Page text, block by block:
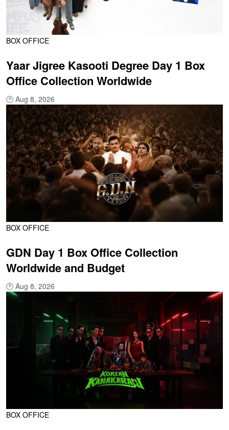
BOX OFFICE
Yaar Jigree Kasooti Degree Day 1 Box
Office Collection Worldwide
🕐 Aug 8, 2026
BOX OFFICE
GDN Day 1 Box Office Collection
Worldwide and Budget
🕐 Aug 8, 2026
BOX OFFICE